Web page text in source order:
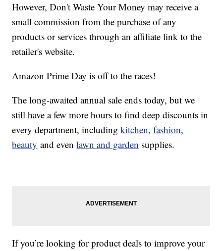
However, Don't Waste Your Money may receive a
small commission from the purchase of any
products or services through an affiliate link to the
retailer's website.
Amazon Prime Day is off to the races!
The long-awaited annual sale ends today, but we
still have a few more hours to find deep discounts in
every department, includingkitchen,fashion,
beauty and evenlawn and garden supplies.
If you’re looking for product deals to improve your